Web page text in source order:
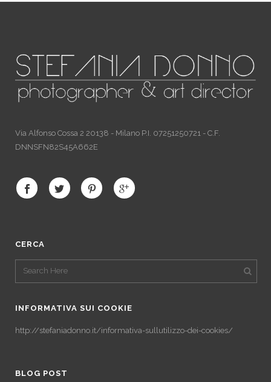
Via Alfonso Cossa 2 20138 - Milano P.I. 07251250721 - C.F.
DNNSFN82S45A662E
CERCA
INFORMATIVA SUI COOKIE
http://stefaniadonno.it/informativa-sullutilizzo-dei-cookies/
BLOG POST